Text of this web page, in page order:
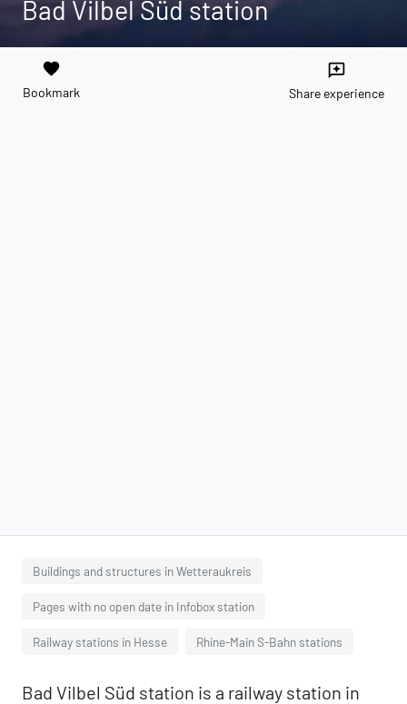
Bad Vilbel Süd station
favorite
Bookmark
reviews
Share experience
Buildings and structures in Wetteraukreis
Pages with no open date in Infobox station
Railway stations in Hesse Rhine-Main S-Bahn stations
Bad Vilbel Süd station is a railway station in